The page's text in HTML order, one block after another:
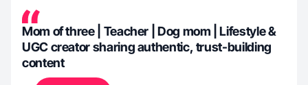
Mom of three | Teacher | Dog mom | Lifestyle &
UGC creator sharing authentic, trust-building
content